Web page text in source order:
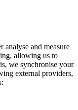
analyse and measure
allowing us to
we synchronise your
external providers,